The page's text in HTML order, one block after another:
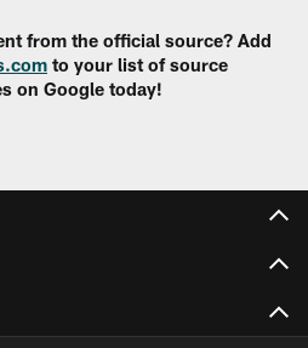
from the official source? Add
to your list of source
on Google today!